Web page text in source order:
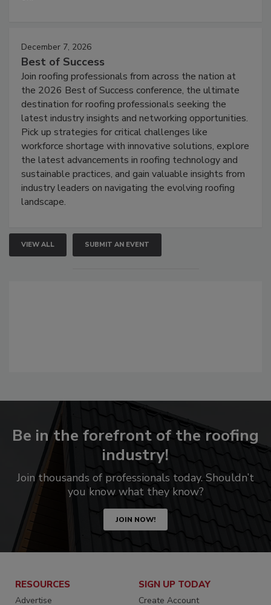
December 7, 2026
Best of Success
Join roofing professionals from across the nation at
the 2026 Best of Success conference, the ultimate
destination for roofing professionals seeking the
latest industry insights and networking opportunities.
Pick up strategies for critical challenges like
workforce shortage with innovative solutions, explore
the latest advancements in roofing technology and
sustainable practices, and gain valuable insights from
industry leaders on navigating the evolving roofing
landscape.
VIEW ALL SUBMIT AN EVENT
Be in the forefront of the roofing
industry!
Join thousands of professionals today. Shouldn’t
you know what they know?
JOIN NOW!
RESOURCES
Advertise
SIGN UP TODAY
Create Account